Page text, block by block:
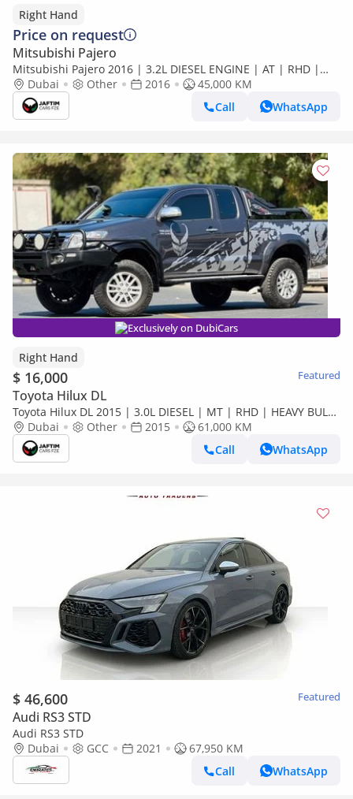
Right Hand
Price on request
Mitsubishi Pajero
Mitsubishi Pajero 2016 | 3.2L DIESEL ENGINE | AT | RHD |
MODIFIED TO SIGNATURE EDITION | PREMIUM LEATHER
SEATS | BACK (Export only)
Dubai Other 2016
45,000 KM
Call
WhatsApp
Exclusively on DubiCars
Right Hand
$ 16,000 Featured
Toyota Hilux DL
Toyota Hilux DL 2015 | 3.0L DIESEL | MT | RHD | HEAVY BULL
BAR WITH LED LIGHTS | 4X4 H (Export only)
Dubai Other 2015
61,000 KM
Call
WhatsApp
$ 46,600 Featured
Audi RS3 STD
Audi RS3 STD
Dubai
GCC 2021
67,950 KM
Call
WhatsApp